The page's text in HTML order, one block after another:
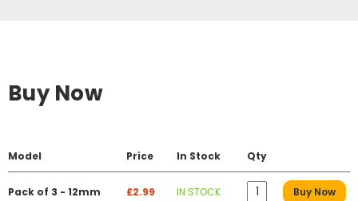
Buy Now
Model Price In Stock Qty
Pack of 3 - 12mm £2.99 IN STOCK Buy Now